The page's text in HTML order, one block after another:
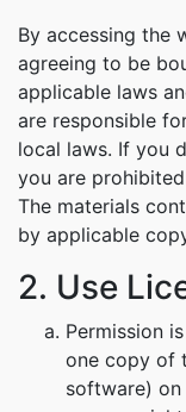
By accessing the
agreeing to be
applicable laws
are responsible
local laws. If you
you are
The materials
by applicable
2. Use
Permission
one copy of
software)